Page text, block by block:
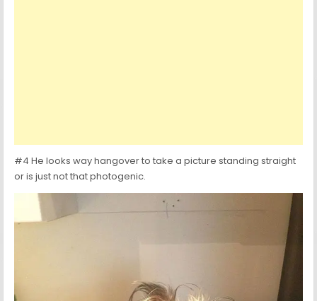
#4 He looks way hangover to take a picture standing straight
or is just not that photogenic.